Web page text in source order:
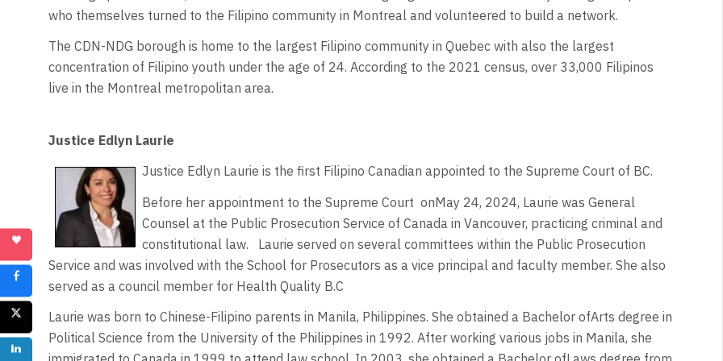
who themselves turned to the Filipino community in Montreal and volunteered to build a network.
The CDN-NDG borough is home to the largest Filipino community in Quebec with also the largest
concentration of Filipino youth under the age of 24. According to the 2021 census, over 33,000 Filipinos
live in the Montreal metropolitan area.
Justice Edlyn Laurie
Justice Edlyn Laurie is the first Filipino Canadian appointed to the Supreme Court of BC.
Before her appointment to the Supreme Court onMay 24, 2024, Laurie was General
Counsel at the Public Prosecution Service of Canada in Vancouver, practicing criminal and
constitutional law. Laurie served on several committees within the Public Prosecution
Service and was involved with the School for Prosecutors as a vice principal and faculty member. She also
served as a council member for Health Quality B.C
Laurie was born to Chinese-Filipino parents in Manila, Philippines. She obtained a Bachelor ofArts degree in
Political Science from the University of the Philippines in 1992. After working various jobs in Manila, she